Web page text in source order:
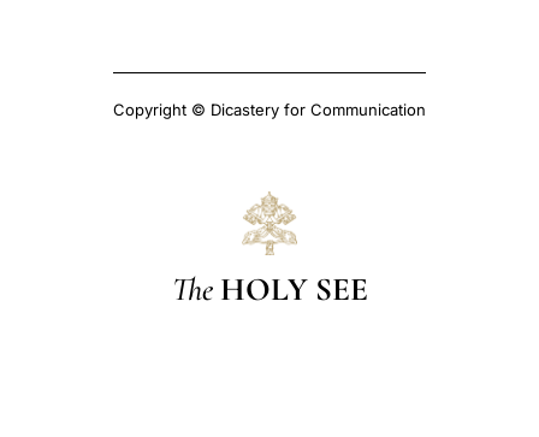
Copyright © Dicastery for Communication
The HOLY SEE